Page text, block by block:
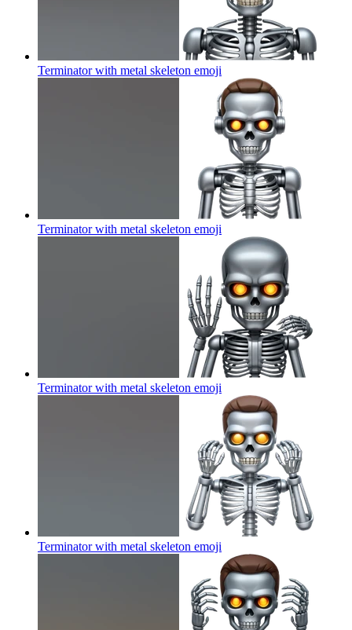
Terminator with metal skeleton emoji
Terminator with metal skeleton emoji
Terminator with metal skeleton emoji
Terminator with metal skeleton emoji